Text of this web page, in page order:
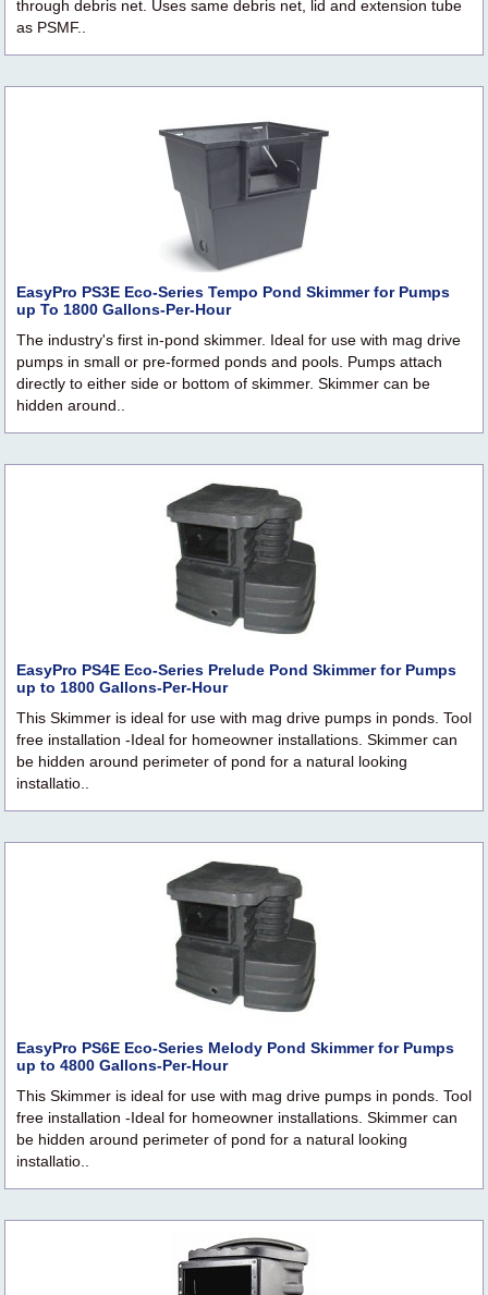
through debris net. Uses same debris net, lid and extension tube
as PSMF..
EasyPro PS3E Eco-Series Tempo Pond Skimmer for Pumps
up To 1800 Gallons-Per-Hour
The industry's first in-pond skimmer. Ideal for use with mag drive
pumps in small or pre-formed ponds and pools. Pumps attach
directly to either side or bottom of skimmer. Skimmer can be
hidden around..
EasyPro PS4E Eco-Series Prelude Pond Skimmer for Pumps
up to 1800 Gallons-Per-Hour
This Skimmer is ideal for use with mag drive pumps in ponds. Tool
free installation -Ideal for homeowner installations. Skimmer can
be hidden around perimeter of pond for a natural looking
installatio..
EasyPro PS6E Eco-Series Melody Pond Skimmer for Pumps
up to 4800 Gallons-Per-Hour
This Skimmer is ideal for use with mag drive pumps in ponds. Tool
free installation -Ideal for homeowner installations. Skimmer can
be hidden around perimeter of pond for a natural looking
installatio..